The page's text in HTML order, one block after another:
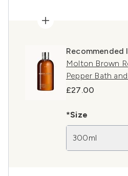
Recommended
Molton Brown
Pepper Bath
£27.00
*Size
300ml